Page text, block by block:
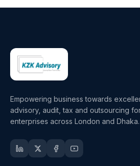
Empowering business towards
advisory, audit, tax and outsourcing
enterprises across London and Dhaka.